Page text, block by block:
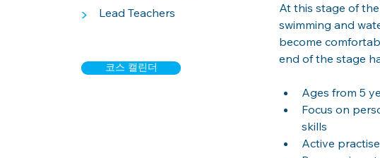
> Lead Teachers
코스 캘린더
At this stage of
swimming and
become
end of the stage
Ages from 5
Focus on
skills
Active